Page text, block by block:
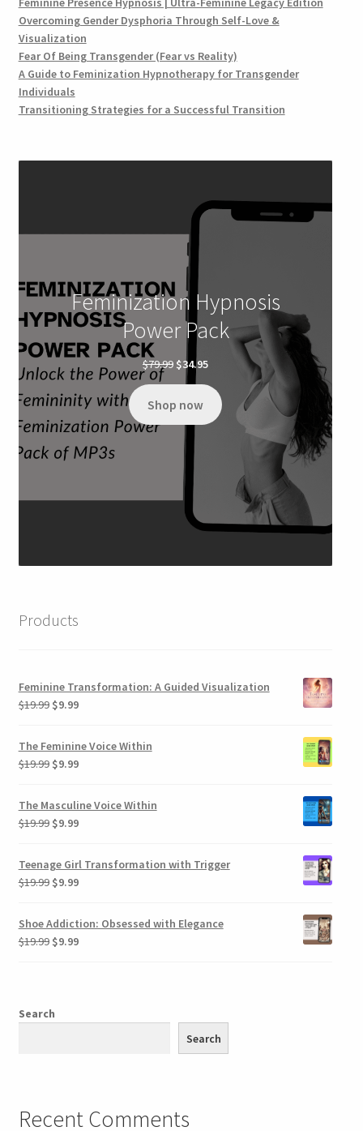
Overcoming Gender Dysphoria Through Self-Love &
Visualization
Fear Of Being Transgender (Fear vs Reality)
A Guide to Feminization Hypnotherapy for Transgender
Individuals
Transitioning Strategies for a Successful Transition
Feminization Hypnosis
Power Pack
$79.99 Original
price
$79.99.
$34.95Current
is:
$34.95.
Shop now
Products
Feminine Transformation: A Guided Visualization
$19.99 Original
was:
$19.99.
$9.99Current
$9.99.
The Feminine Voice Within
$19.99 Original
$19.99.
$9.99Current
is:
$9.99.
The Masculine Voice Within
$19.99 Original
was:
$19.99.
$9.99Current
is:
$9.99.
Teenage Girl Transformation with Trigger
$19.99 Original
was:
$19.99.
$9.99Current
is:
$9.99.
Shoe Addiction: Obsessed with Elegance
$19.99 Original
$9.99Current
Search
Search
Recent Comments